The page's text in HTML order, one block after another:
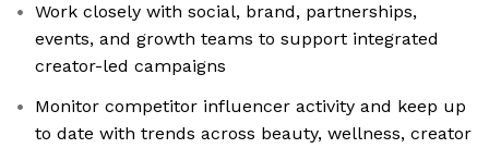
Work closely with social, brand, partnerships,
events, and growth teams to support integrated
creator-led campaigns
Monitor competitor influencer activity and keep up
to date with trends across beauty, wellness, creator